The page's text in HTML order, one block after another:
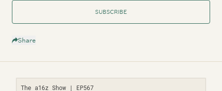
SUBSCRIBE
Share